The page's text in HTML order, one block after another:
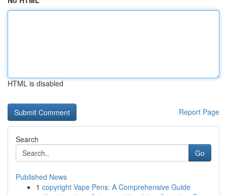
HTML is disabled
Report Page
Search
Go
Published News
1 copyright Vape Pens: A Comprehensive Guide